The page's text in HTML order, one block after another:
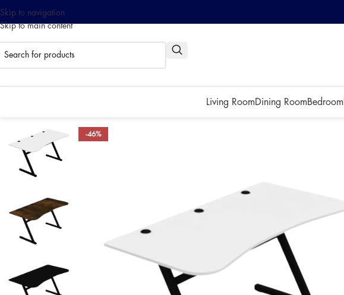
Skip to navigation
Skip to main content
0% interest installment up to 3 months!
Living Room Dining RoomBedroom
-46%